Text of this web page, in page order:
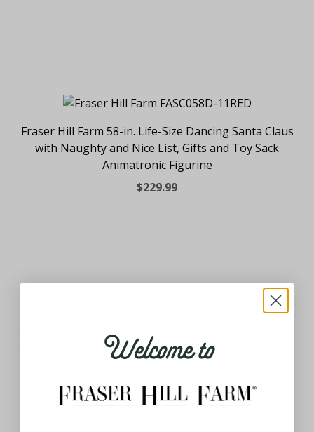
Fraser Hill Farm 58-in. Life-Size Dancing Santa Claus
with Naughty and Nice List, Gifts and Toy Sack
Animatronic Figurine
$229.99
with Teddy Bear and Toy Sack Animatronic Figurine
Welcome to